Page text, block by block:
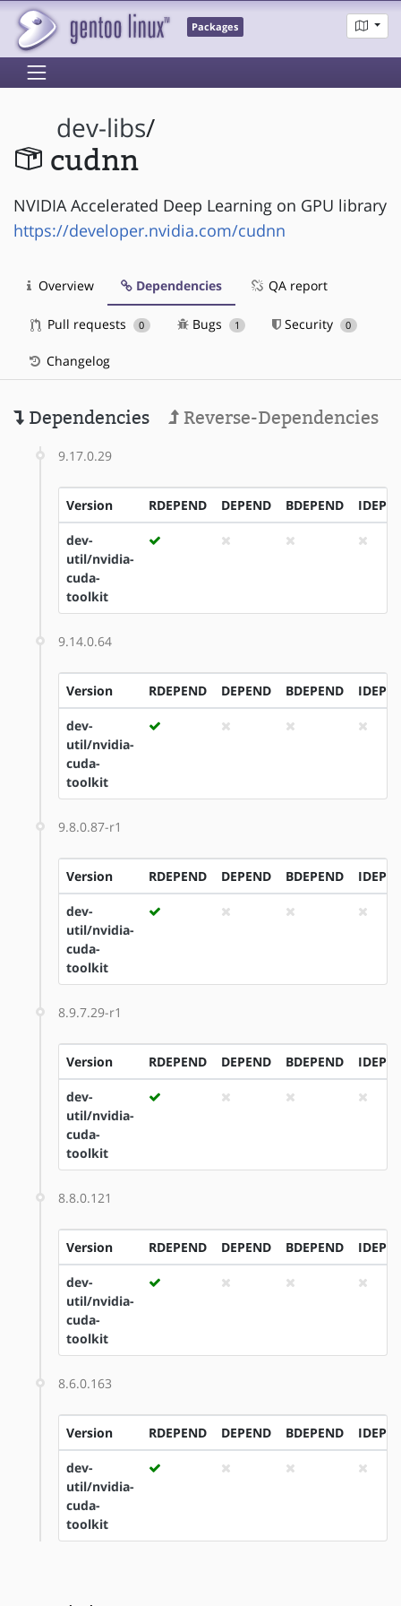
Packages
dev-libs/
cudnn
NVIDIA Accelerated Deep Learning on GPU library
https://developer.nvidia.com/cudnn
Overview Dependencies QA report
Pull requests 0 Bugs 1 Security 0
Changelog
Dependencies Reverse-Dependencies
9.17.0.29
Version RDEPEND DEPEND BDEPEND
dev-
util/nvidia-
cuda-
toolkit
9.14.0.64
Version RDEPEND DEPEND BDEPEND
dev-
util/nvidia-
cuda-
toolkit
9.8.0.87-r1
Version RDEPEND DEPEND BDEPEND
dev-
util/nvidia-
cuda-
toolkit
8.9.7.29-r1
Version RDEPEND DEPEND BDEPEND
dev-
util/nvidia-
cuda-
toolkit
8.8.0.121
Version RDEPEND DEPEND BDEPEND
dev-
util/nvidia-
cuda-
toolkit
8.6.0.163
Version RDEPEND DEPEND BDEPEND
dev-
util/nvidia-
cuda-
toolkit